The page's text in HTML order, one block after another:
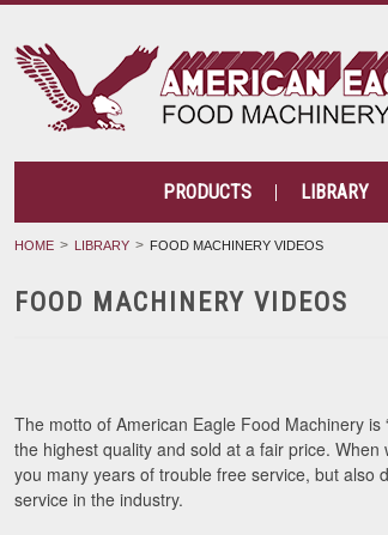
PRODUCTS LIBRARY
HOME LIBRARY FOOD MACHINERY VIDEOS
FOOD MACHINERY VIDEOS
The motto of American Eagle Food Machinery
the highest quality and sold at a fair price.
you many years of trouble free service, but also
service in the industry.